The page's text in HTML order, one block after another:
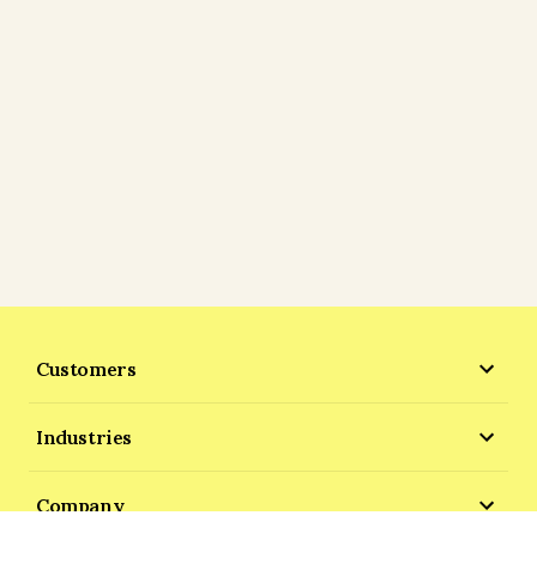
Customers
Industries
Company